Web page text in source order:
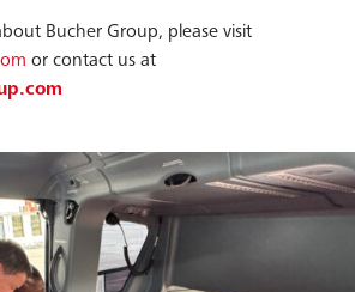
Bucher Group, please visit
or contact us at